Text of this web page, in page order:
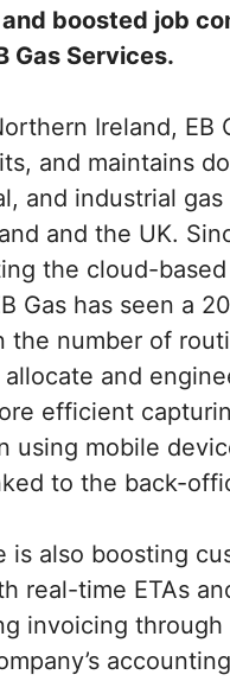
boosted job
Gas Services.
Ireland, EB
and maintains
and industrial
and the UK.
the cloud-
Gas has seen a
the number of
and
efficient
using mobile
to the back-
is also boosting
real-time ETAs
invoicing